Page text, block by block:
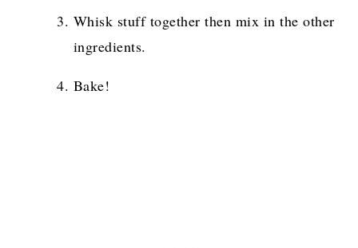
Whisk stuff together then mix in the other
ingredients.
Bake!